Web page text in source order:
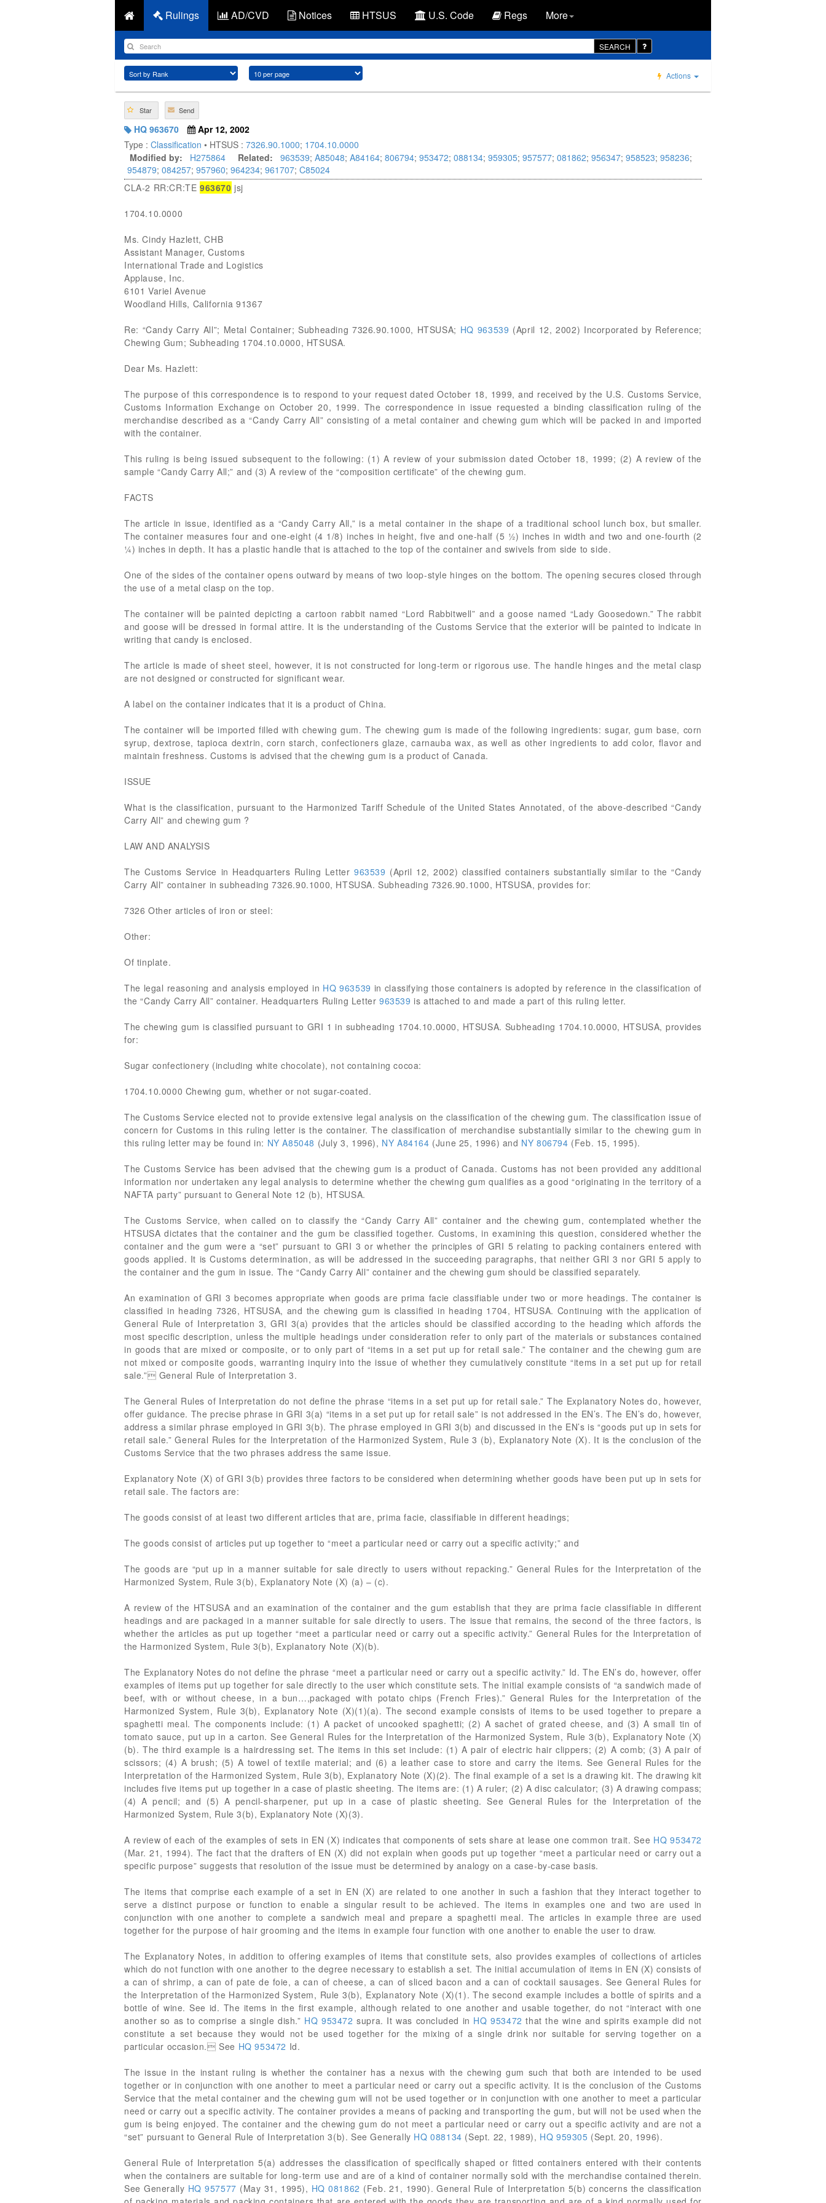
Rulings AD/CVD Notices HTSUS U.S. Code Regs More
SEARCH
Actions
Star Send
HQ 963670
Apr 12, 2002
Type : Classification • HTSUS : 7326.90.1000; 1704.10.0000
Modified by:
H275864 Related: 963539; A85048; A84164; 806794; 953472; 088134; 959305; 957577; 081862; 956347; 958523; 958236;
954879; 084257; 957960; 964234; 961707; C85024
CLA-2 RR:CR:TE 963670 jsj
1704.10.0000
Ms. Cindy Hazlett, CHB
Assistant Manager, Customs
International Trade and Logistics
Applause, Inc.
6101 Variel Avenue
Woodland Hills, California 91367
Re: “Candy Carry All”; Metal Container; Subheading 7326.90.1000, HTSUSA; HQ 963539 (April 12, 2002) Incorporated by Reference;
Chewing Gum; Subheading 1704.10.0000, HTSUSA.
Dear Ms. Hazlett:
The purpose of this correspondence is to respond to your request dated October 18, 1999, and received by the U.S. Customs Service,
Customs Information Exchange on October 20, 1999. The correspondence in issue requested a binding classification ruling of the
merchandise described as a “Candy Carry All” consisting of a metal container and chewing gum which will be packed in and imported
with the container.
This ruling is being issued subsequent to the following: (1) A review of your submission dated October 18, 1999; (2) A review of the
sample “Candy Carry All;” and (3) A review of the “composition certificate” of the chewing gum.
FACTS
The article in issue, identified as a “Candy Carry All,” is a metal container in the shape of a traditional school lunch box, but smaller.
The container measures four and one-eight (4 1/8) inches in height, five and one-half (5 ½) inches in width and two and one-fourth (2
¼) inches in depth. It has a plastic handle that is attached to the top of the container and swivels from side to side.
One of the sides of the container opens outward by means of two loop-style hinges on the bottom. The opening secures closed through
the use of a metal clasp on the top.
The container will be painted depicting a cartoon rabbit named “Lord Rabbitwell” and a goose named “Lady Goosedown.” The rabbit
and goose will be dressed in formal attire. It is the understanding of the Customs Service that the exterior will be painted to indicate in
writing that candy is enclosed.
The article is made of sheet steel, however, it is not constructed for long-term or rigorous use. The handle hinges and the metal clasp
are not designed or constructed for significant wear.
A label on the container indicates that it is a product of China.
The container will be imported filled with chewing gum. The chewing gum is made of the following ingredients: sugar, gum base, corn
syrup, dextrose, tapioca dextrin, corn starch, confectioners glaze, carnauba wax, as well as other ingredients to add color, flavor and
maintain freshness. Customs is advised that the chewing gum is a product of Canada.
ISSUE
What is the classification, pursuant to the Harmonized Tariff Schedule of the United States Annotated, of the above-described “Candy
Carry All” and chewing gum ?
LAW AND ANALYSIS
The Customs Service in Headquarters Ruling Letter 963539 (April 12, 2002) classified containers substantially similar to the “Candy
Carry All” container in subheading 7326.90.1000, HTSUSA. Subheading 7326.90.1000, HTSUSA, provides for:
7326 Other articles of iron or steel:
Other:
Of tinplate.
The legal reasoning and analysis employed in HQ 963539 in classifying those containers is adopted by reference in the classification of
the “Candy Carry All” container. Headquarters Ruling Letter963539 is attached to and made a part of this ruling letter.
The chewing gum is classified pursuant to GRI 1 in subheading 1704.10.0000, HTSUSA. Subheading 1704.10.0000, HTSUSA, provides
for:
Sugar confectionery (including white chocolate), not containing cocoa:
1704.10.0000 Chewing gum, whether or not sugar-coated.
The Customs Service elected not to provide extensive legal analysis on the classification of the chewing gum. The classification issue of
concern for Customs in this ruling letter is the container. The classification of merchandise substantially similar to the chewing gum in
this ruling letter may be found in: NY A85048 (July 3, 1996), NY A84164 (June 25, 1996) and NY 806794 (Feb. 15, 1995).
The Customs Service has been advised that the chewing gum is a product of Canada. Customs has not been provided any additional
information nor undertaken any legal analysis to determine whether the chewing gum qualifies as a good “originating in the territory of a
NAFTA party” pursuant to General Note 12 (b), HTSUSA.
The Customs Service, when called on to classify the “Candy Carry All” container and the chewing gum, contemplated whether the
HTSUSA dictates that the container and the gum be classified together. Customs, in examining this question, considered whether the
container and the gum were a “set” pursuant to GRI 3 or whether the principles of GRI 5 relating to packing containers entered with
goods applied. It is Customs determination, as will be addressed in the succeeding paragraphs, that neither GRI 3 nor GRI 5 apply to
the container and the gum in issue. The “Candy Carry All” container and the chewing gum should be classified separately.
An examination of GRI 3 becomes appropriate when goods are prima facie classifiable under two or more headings. The container is
classified in heading 7326, HTSUSA, and the chewing gum is classified in heading 1704, HTSUSA. Continuing with the application of
General Rule of Interpretation 3, GRI 3(a) provides that the articles should be classified according to the heading which affords the
most specific description, unless the multiple headings under consideration refer to only part of the materials or substances contained
in goods that are mixed or composite, or to only part of “items in a set put up for retail sale.” The container and the chewing gum are
not mixed or composite goods, warranting inquiry into the issue of whether they cumulatively constitute “items in a set put up for retail
sale.” General Rule of Interpretation 3.
The General Rules of Interpretation do not define the phrase “items in a set put up for retail sale.” The Explanatory Notes do, however,
offer guidance. The precise phrase in GRI 3(a) “items in a set put up for retail sale” is not addressed in the EN’s. The EN’s do, however,
address a similar phrase employed in GRI 3(b). The phrase employed in GRI 3(b) and discussed in the EN’s is “goods put up in sets for
retail sale.” General Rules for the Interpretation of the Harmonized System, Rule 3 (b), Explanatory Note (X). It is the conclusion of the
Customs Service that the two phrases address the same issue.
Explanatory Note (X) of GRI 3(b) provides three factors to be considered when determining whether goods have been put up in sets for
retail sale. The factors are:
The goods consist of at least two different articles that are, prima facie, classifiable in different headings;
The goods consist of articles put up together to “meet a particular need or carry out a specific activity;” and
The goods are “put up in a manner suitable for sale directly to users without repacking.” General Rules for the Interpretation of the
Harmonized System, Rule 3(b), Explanatory Note (X) (a) – (c).
A review of the HTSUSA and an examination of the container and the gum establish that they are prima facie classifiable in different
headings and are packaged in a manner suitable for sale directly to users. The issue that remains, the second of the three factors, is
whether the articles as put up together “meet a particular need or carry out a specific activity.” General Rules for the Interpretation of
the Harmonized System, Rule 3(b), Explanatory Note (X)(b).
The Explanatory Notes do not define the phrase “meet a particular need or carry out a specific activity.” Id. The EN’s do, however, offer
examples of items put up together for sale directly to the user which constitute sets. The initial example consists of “a sandwich made of
beef, with or without cheese, in a bun…,packaged with potato chips (French Fries).” General Rules for the Interpretation of the
Harmonized System, Rule 3(b), Explanatory Note (X)(1)(a). The second example consists of items to be used together to prepare a
spaghetti meal. The components include: (1) A packet of uncooked spaghetti; (2) A sachet of grated cheese, and (3) A small tin of
tomato sauce, put up in a carton. See General Rules for the Interpretation of the Harmonized System, Rule 3(b), Explanatory Note (X)
(b). The third example is a hairdressing set. The items in this set include: (1) A pair of electric hair clippers; (2) A comb; (3) A pair of
scissors; (4) A brush; (5) A towel of textile material; and (6) a leather case to store and carry the items. See General Rules for the
Interpretation of the Harmonized System, Rule 3(b), Explanatory Note (X)(2). The final example of a set is a drawing kit. The drawing kit
includes five items put up together in a case of plastic sheeting. The items are: (1) A ruler; (2) A disc calculator; (3) A drawing compass;
(4) A pencil; and (5) A pencil-sharpener, put up in a case of plastic sheeting. See General Rules for the Interpretation of the
Harmonized System, Rule 3(b), Explanatory Note (X)(3).
A review of each of the examples of sets in EN (X) indicates that components of sets share at lease one common trait. See HQ 953472
(Mar. 21, 1994). The fact that the drafters of EN (X) did not explain when goods put up together “meet a particular need or carry out a
specific purpose” suggests that resolution of the issue must be determined by analogy on a case-by-case basis.
The items that comprise each example of a set in EN (X) are related to one another in such a fashion that they interact together to
serve a distinct purpose or function to enable a singular result to be achieved. The items in examples one and two are used in
conjunction with one another to complete a sandwich meal and prepare a spaghetti meal. The articles in example three are used
together for the purpose of hair grooming and the items in example four function with one another to enable the user to draw.
The Explanatory Notes, in addition to offering examples of items that constitute sets, also provides examples of collections of articles
which do not function with one another to the degree necessary to establish a set. The initial accumulation of items in EN (X) consists of
a can of shrimp, a can of pate de foie, a can of cheese, a can of sliced bacon and a can of cocktail sausages. See General Rules for
the Interpretation of the Harmonized System, Rule 3(b), Explanatory Note (X)(1). The second example includes a bottle of spirits and a
bottle of wine. See id. The items in the first example, although related to one another and usable together, do not “interact with one
another so as to comprise a single dish.” HQ 953472 supra. It was concluded in HQ 953472 that the wine and spirits example did not
constitute a set because they would not be used together for the mixing of a single drink nor suitable for serving together on a
particular occasion. See HQ 953472 Id.
The issue in the instant ruling is whether the container has a nexus with the chewing gum such that both are intended to be used
together or in conjunction with one another to meet a particular need or carry out a specific activity. It is the conclusion of the Customs
Service that the metal container and the chewing gum will not be used together or in conjunction with one another to meet a particular
need or carry out a specific activity. The container provides a means of packing and transporting the gum, but will not be used when the
gum is being enjoyed. The container and the chewing gum do not meet a particular need or carry out a specific activity and are not a
“set” pursuant to General Rule of Interpretation 3(b). See Generally HQ 088134 (Sept. 22, 1989), HQ 959305 (Sept. 20, 1996).
General Rule of Interpretation 5(a) addresses the classification of specifically shaped or fitted containers entered with their contents
when the containers are suitable for long-term use and are of a kind of container normally sold with the merchandise contained therein.
See Generally HQ 957577 (May 31, 1995), HQ 081862 (Feb. 21, 1990). General Rule of Interpretation 5(b) concerns the classification